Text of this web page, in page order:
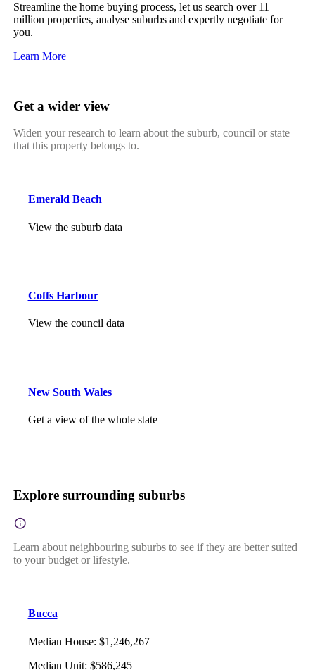
Streamline the home buying process, let us search over 11
million properties, analyse suburbs and expertly negotiate for
you.
Learn More
Get a wider view
Widen your research to learn about the suburb, council or state
that this property belongs to.
Emerald Beach
View the suburb data
Coffs Harbour
View the council data
New South Wales
Get a view of the whole state
Explore surrounding suburbs
Learn about neighbouring suburbs to see if they are better suited
to your budget or lifestyle.
Bucca
Median House: $1,246,267
Median Unit: $586,245